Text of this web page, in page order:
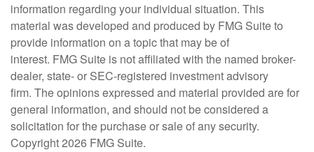
information regarding your individual situation. This
material was developed and produced by FMG Suite to
provide information on a topic that may be of
interest. FMG Suite is not affiliated with the named broker-
dealer, state- or SEC-registered investment advisory
firm. The opinions expressed and material provided are for
general information, and should not be considered a
solicitation for the purchase or sale of any security.
Copyright2026 FMG Suite.